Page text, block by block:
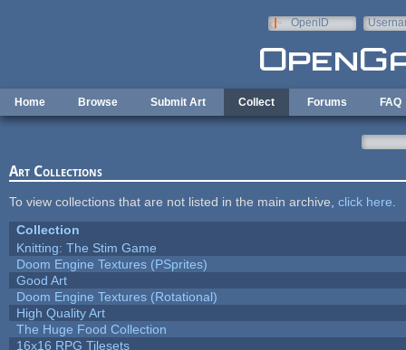
OpenID
Home Browse Submit Art Collect Forums FAQ
Art Collections
To view collections that are not listed in the main archive, click here
Collection
Knitting: The Stim Game
Doom Engine Textures (PSprites)
Good Art
Doom Engine Textures (Rotational)
High Quality Art
The Huge Food Collection
16x16 RPG Tilesets